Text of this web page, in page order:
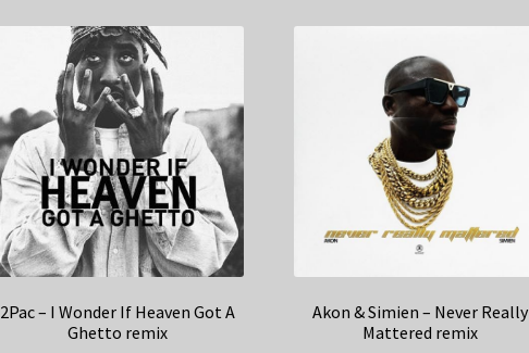
2Pac – I Wonder If Heaven Got A
Ghetto remix
Akon & Simien – Never Really
Mattered remix